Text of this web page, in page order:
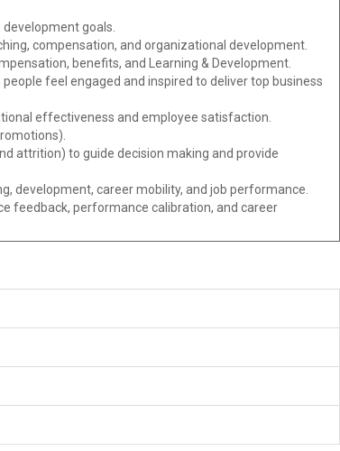
goals.
compensation, and organizational development.
benefits, and Learning & Development.
feel engaged and inspired to deliver top business
effectiveness and employee satisfaction.
attrition) to guide decision making and provide
development, career mobility, and job performance.
feedback, performance calibration, and career